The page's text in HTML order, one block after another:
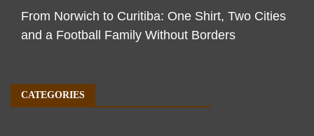
From Norwich to Curitiba: One Shirt, Two Cities
and a Football Family Without Borders
CATEGORIES